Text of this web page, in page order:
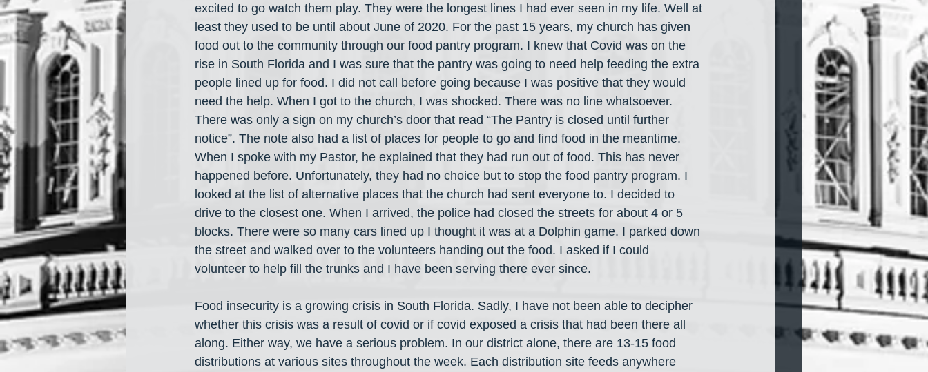
excited to go watch them play. They were the longest lines I had ever seen in my life. Well at
least they used to be until about June of 2020. For the past 15 years, my church has given
food out to the community through our food pantry program. I knew that Covid was on the
rise in South Florida and I was sure that the pantry was going to need help feeding the extra
people lined up for food. I did not call before going because I was positive that they would
need the help. When I got to the church, I was shocked. There was no line whatsoever.
There was only a sign on my church’s door that read “The Pantry is closed until further
notice”. The note also had a list of places for people to go and find food in the meantime.
When I spoke with my Pastor, he explained that they had run out of food. This has never
happened before. Unfortunately, they had no choice but to stop the food pantry program. I
looked at the list of alternative places that the church had sent everyone to. I decided to
drive to the closest one. When I arrived, the police had closed the streets for about 4 or 5
blocks. There were so many cars lined up I thought it was at a Dolphin game. I parked down
the street and walked over to the volunteers handing out the food. I asked if I could
volunteer to help fill the trunks and I have been serving there ever since.
Food insecurity is a growing crisis in South Florida. Sadly, I have not been able to decipher
whether this crisis was a result of covid or if covid exposed a crisis that had been there all
along. Either way, we have a serious problem. In our district alone, there are 13-15 food
distributions at various sites throughout the week. Each distribution site feeds anywhere